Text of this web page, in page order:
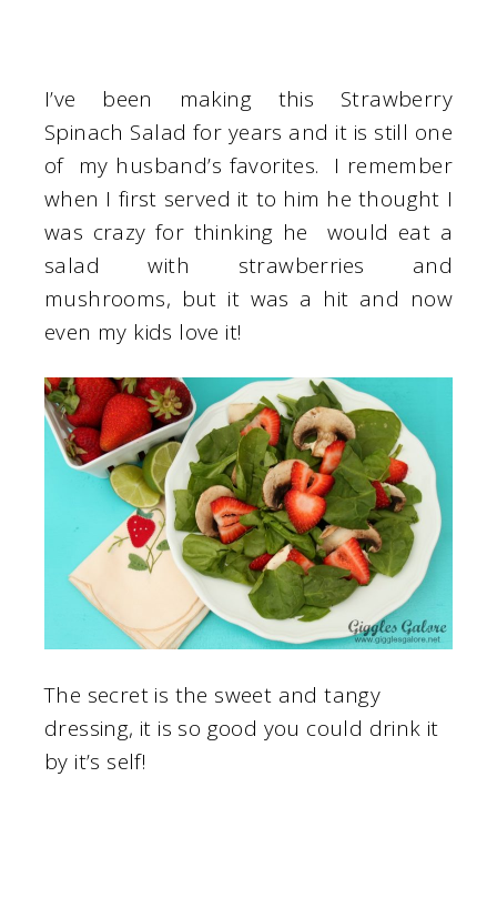
I’ve been making this Strawberry
Spinach Salad for years and it is still one
of my husband’s favorites. I remember
when I first served it to him he thought I
was crazy for thinking he would eat a
salad with strawberries and
mushrooms, but it was a hit and now
even my kids love it!
The secret is the sweet and tangy
dressing, it is so good you could drink it
by it’s self!